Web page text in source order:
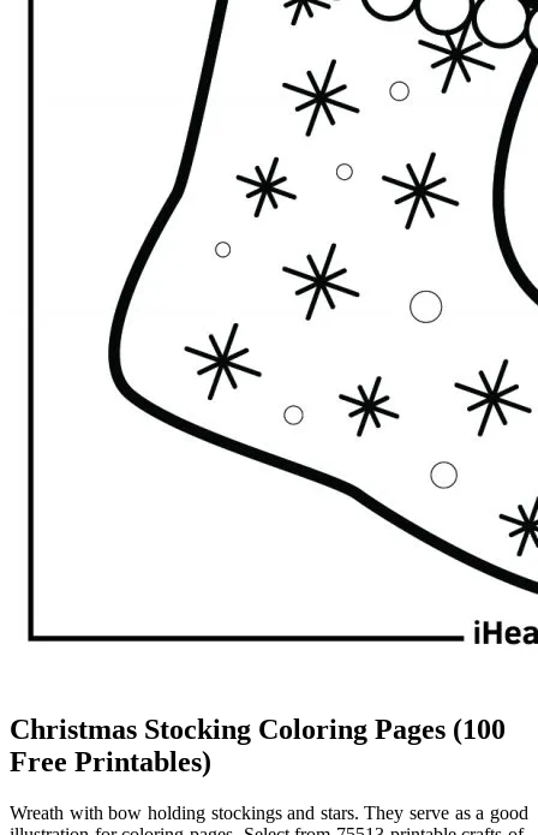
Christmas Stocking Coloring Pages (100
Free Printables)
Wreath with bow holding stockings and stars. They serve as a good